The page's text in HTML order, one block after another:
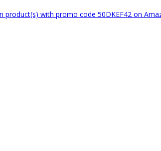
product(s) with promo code 50DKEF42 on